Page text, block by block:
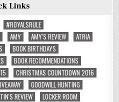
Links
#ROYALSRULE
AMY AMY'S REVIEW
ATRIA
BOOK BIRTHDAYS
BOOK RECOMMENDATIONS
CHRISTMAS COUNTDOWN 2016
GOODWILL HUNTING
REVIEW
LOCKER ROOM